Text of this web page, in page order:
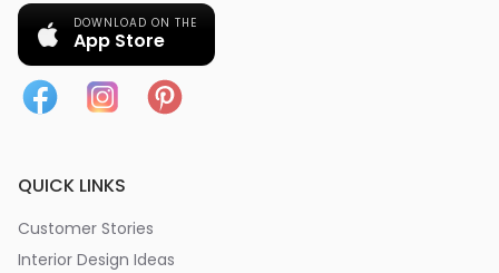
DOWNLOAD ON THE
App Store
QUICK LINKS
Customer Stories
Interior Design Ideas